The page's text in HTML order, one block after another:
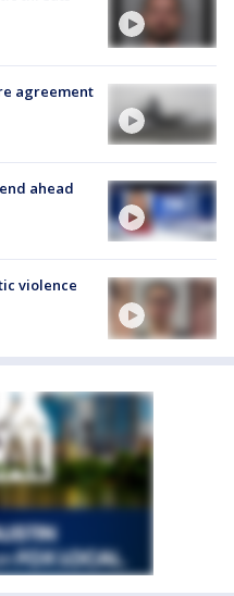
agreement
ahead
violence